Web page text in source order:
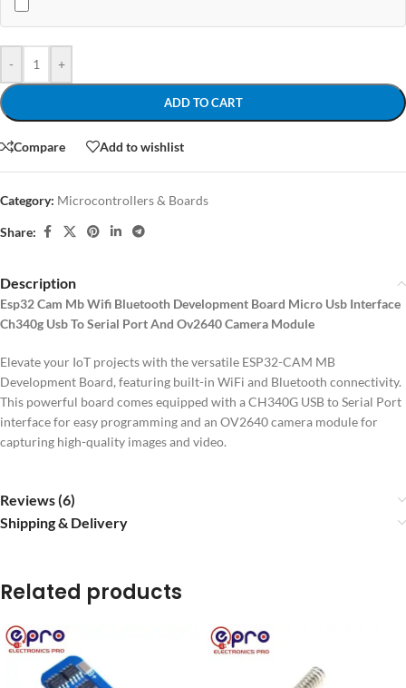
- +
ADD TO CART
Compare Add to wishlist
Category: Microcontrollers & Boards
Share:
Description
Esp32 Cam Mb Wifi Bluetooth Development Board Micro Usb Interface
Ch340g Usb To Serial Port And Ov2640 Camera Module
Elevate your IoT projects with the versatile ESP32-CAM MB
Development Board, featuring built-in WiFi and Bluetooth connectivity.
This powerful board comes equipped with a CH340G USB to Serial Port
interface for easy programming and an OV2640 camera module for
capturing high-quality images and video.
Reviews (6)
Shipping & Delivery
Related products